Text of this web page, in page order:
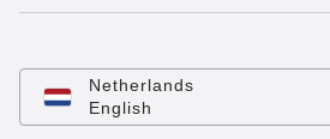
Netherlands
English